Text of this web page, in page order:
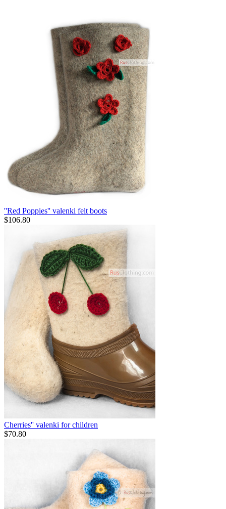
''Red Poppies'' valenki felt boots
$106.80
Cherries'' valenki for children
$70.80